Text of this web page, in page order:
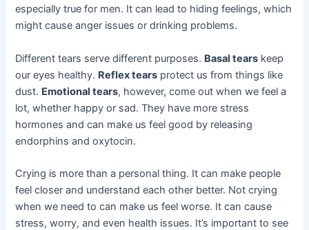
especially true for men. It can lead to hiding feelings, which
might cause anger issues or drinking problems.
Different tears serve different purposes. Basal tears keep
our eyes healthy. Reflex tears protect us from things like
dust. Emotional tears, however, come out when we feel a
lot, whether happy or sad. They have more stress
hormones and can make us feel good by releasing
endorphins and oxytocin.
Crying is more than a personal thing. It can make people
feel closer and understand each other better. Not crying
when we need to can make us feel worse. It can cause
stress, worry, and even health issues. It’s important to see